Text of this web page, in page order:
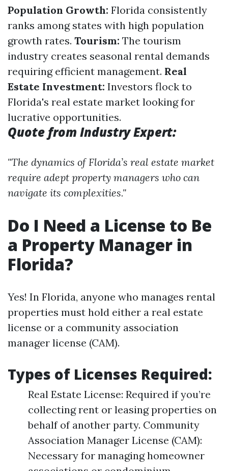
Population Growth: Florida consistently
ranks among states with high population
growth rates. Tourism: The tourism
industry creates seasonal rental demands
requiring efficient management. Real
Estate Investment: Investors flock to
Florida's real estate market looking for
lucrative opportunities.
Quote from Industry Expert:
"The dynamics of Florida’s real estate market
require adept property managers who can
navigate its complexities."
Do I Need a License to Be
a Property Manager in
Florida?
Yes! In Florida, anyone who manages rental
properties must hold either a real estate
license or a community association
manager license (CAM).
Types of Licenses Required:
Real Estate License: Required if you’re
collecting rent or leasing properties on
behalf of another party. Community
Association Manager License (CAM):
Necessary for managing homeowner